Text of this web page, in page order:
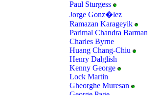
Paul Sturgess
Jorge Gonz�lez
Ramazan Karageyik
Parimal Chandra Barman
Charles Byrne
Huang Chang-Chiu
Henry Dalglish
Kenny George
Lock Martin
Gheorghe Muresan